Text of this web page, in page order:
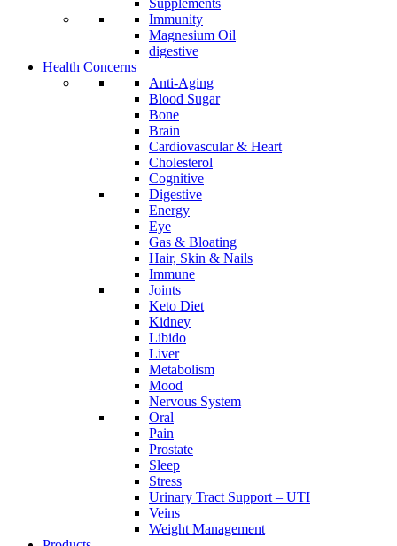
Supplements
Immunity
Magnesium Oil
digestive
Health Concerns
Anti-Aging
Blood Sugar
Bone
Brain
Cardiovascular & Heart
Cholesterol
Cognitive
Digestive
Energy
Eye
Gas & Bloating
Hair, Skin & Nails
Immune
Joints
Keto Diet
Kidney
Libido
Liver
Metabolism
Mood
Nervous System
Oral
Pain
Prostate
Sleep
Stress
Urinary Tract Support – UTI
Veins
Weight Management